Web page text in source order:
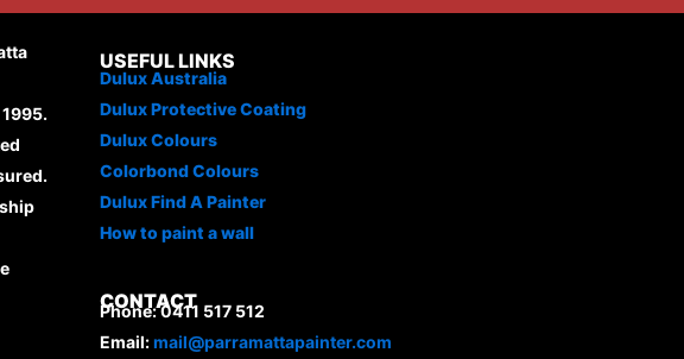
USEFUL LINKS
Dulux Australia
Dulux Protective Coating
Dulux Colours
Colorbond Colours
Dulux Find A Painter
How to paint a wall
CONTACT
Phone: 0411 517 512
Email:mail@parramattapainter.com